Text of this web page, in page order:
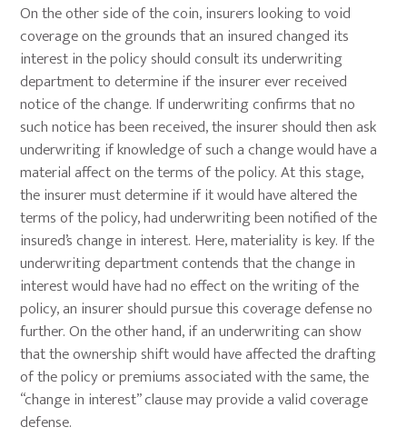
On the other side of the coin, insurers looking to void
coverage on the grounds that an insured changed its
interest in the policy should consult its underwriting
department to determine if the insurer ever received
notice of the change. If underwriting confirms that no
such notice has been received, the insurer should then ask
underwriting if knowledge of such a change would have a
material affect on the terms of the policy. At this stage,
the insurer must determine if it would have altered the
terms of the policy, had underwriting been notified of the
insured’s change in interest. Here, materiality is key. If the
underwriting department contends that the change in
interest would have had no effect on the writing of the
policy, an insurer should pursue this coverage defense no
further. On the other hand, if an underwriting can show
that the ownership shift would have affected the drafting
of the policy or premiums associated with the same, the
“change in interest” clause may provide a valid coverage
defense.